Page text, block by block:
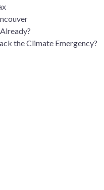
the Climate Emergency?